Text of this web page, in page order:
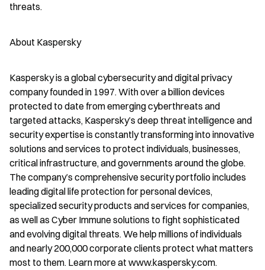
threats.
About Kaspersky
Kaspersky is a global cybersecurity and digital privacy
company founded in 1997. With over a billion devices
protected to date from emerging cyberthreats and
targeted attacks, Kaspersky’s deep threat intelligence and
security expertise is constantly transforming into innovative
solutions and services to protect individuals, businesses,
critical infrastructure, and governments around the globe.
The company’s comprehensive security portfolio includes
leading digital life protection for personal devices,
specialized security products and services for companies,
as well as Cyber Immune solutions to fight sophisticated
and evolving digital threats. We help millions of individuals
and nearly 200,000 corporate clients protect what matters
most to them. Learn more at www.kaspersky.com.